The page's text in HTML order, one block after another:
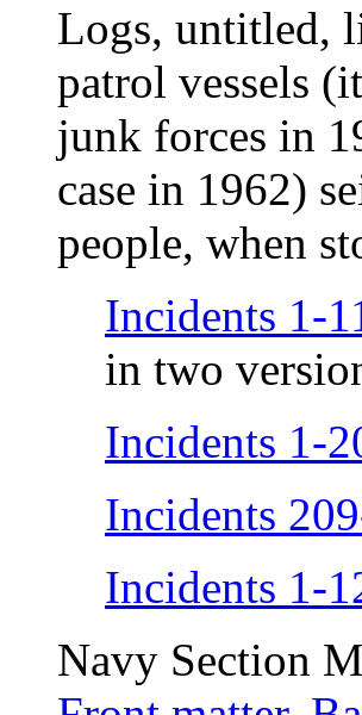
Logs, untitled,
patrol vessels
junk forces in
case in 1962)
people, when
Incidents 1-
in two
Incidents 1-
Incidents
Incidents 1-
Navy Section